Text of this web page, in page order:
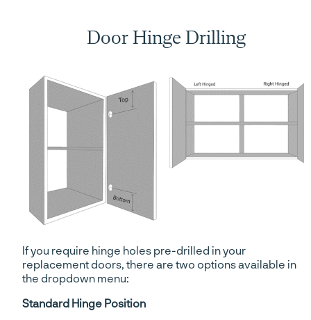
Door Hinge Drilling
If you require hinge holes pre-drilled in your
replacement doors, there are two options available in
the dropdown menu:
Standard Hinge Position